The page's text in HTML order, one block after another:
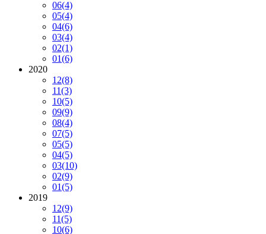
06(4)
05(4)
04(6)
03(4)
02(1)
01(6)
2020
12(8)
11(3)
10(5)
09(9)
08(4)
07(5)
05(5)
04(5)
03(10)
02(9)
01(5)
2019
12(9)
11(5)
10(6)